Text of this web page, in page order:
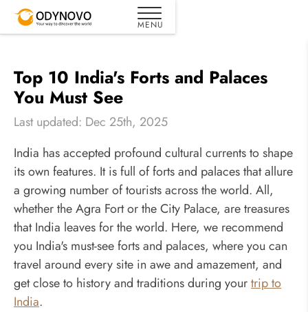
Top 10 India's Forts and Palaces
You Must See
Last updated: Dec 25th, 2025
India has accepted profound cultural currents to shape
its own features. It is full of forts and palaces that allure
a growing number of tourists across the world. All,
whether the Agra Fort or the City Palace, are treasures
that India leaves for the world. Here, we recommend
you India's must-see forts and palaces, where you can
travel around every site in awe and amazement, and
get close to history and traditions during yourtrip to
India.